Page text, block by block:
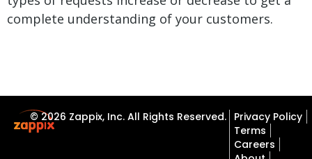
complete understanding of your customers.
© 2026 Zappix, Inc. All Rights Reserved. Privacy Policy
Terms
Careers